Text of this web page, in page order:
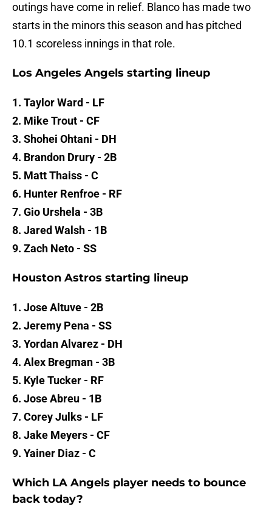
outings have come in relief. Blanco has made two
starts in the minors this season and has pitched
10.1 scoreless innings in that role.
Los Angeles Angels starting lineup
1. Taylor Ward - LF
2. Mike Trout - CF
3. Shohei Ohtani - DH
4. Brandon Drury - 2B
5. Matt Thaiss - C
6. Hunter Renfroe - RF
7. Gio Urshela - 3B
8. Jared Walsh - 1B
9. Zach Neto - SS
Houston Astros starting lineup
1. Jose Altuve - 2B
2. Jeremy Pena - SS
3. Yordan Alvarez - DH
4. Alex Bregman - 3B
5. Kyle Tucker - RF
6. Jose Abreu - 1B
7. Corey Julks - LF
8. Jake Meyers - CF
9. Yainer Diaz - C
Which LA Angels player needs to bounce
back today?